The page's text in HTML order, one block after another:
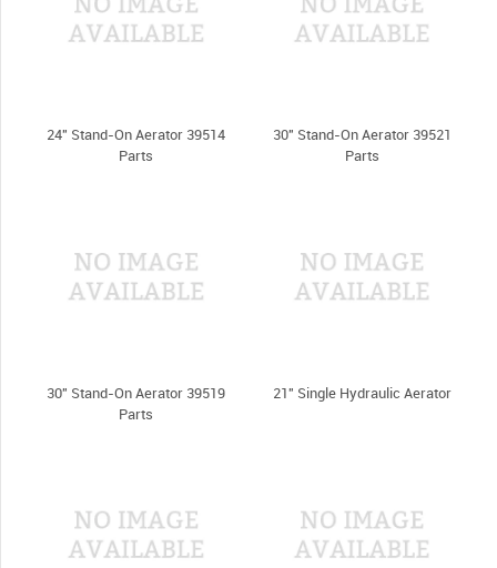
24" Stand-On Aerator 39514
Parts
30" Stand-On Aerator 39521
Parts
30" Stand-On Aerator 39519
Parts
21" Single Hydraulic Aerator